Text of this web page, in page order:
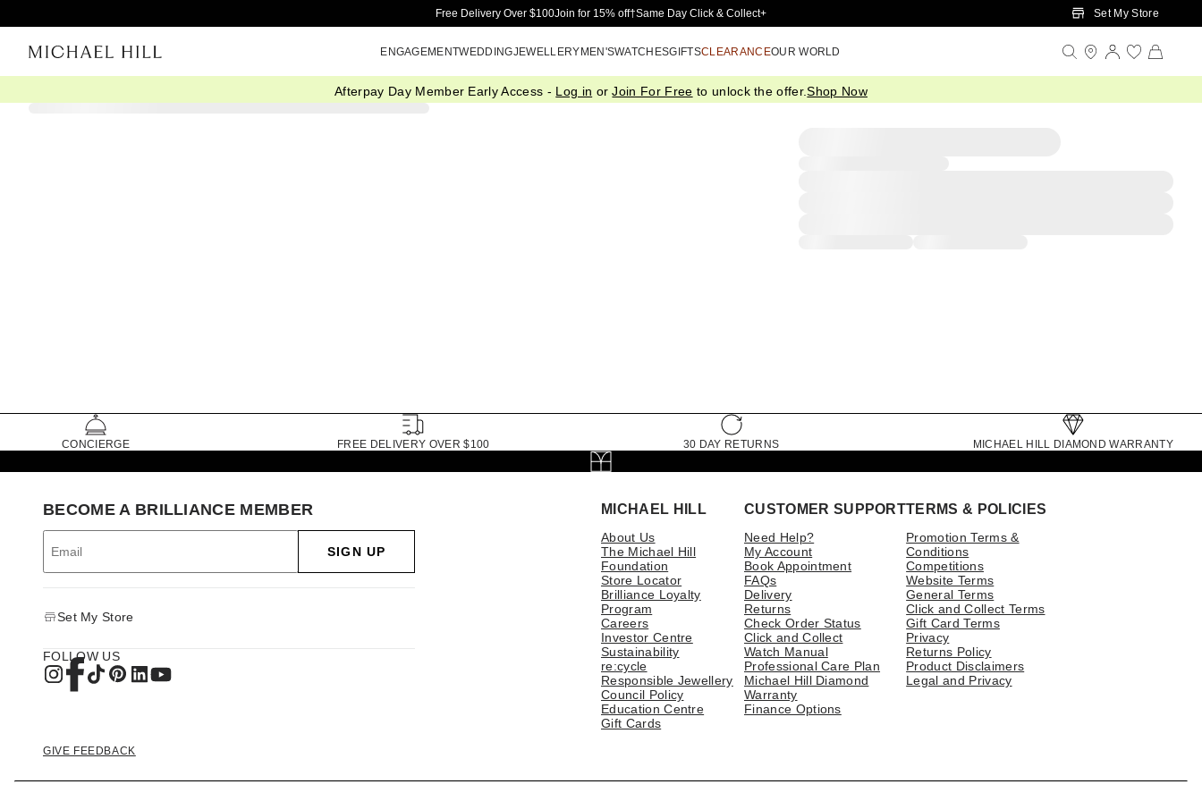
Skip to Main Content
Free Delivery Over $100Join for 15% off†Same Day Click & Collect+ Set My Store
ENGAGEMENTWEDDINGJEWELLERYMEN'SWATCHESGIFTSCLEARANCEOUR WORLD
Afterpay Day Member Early Access - Log in orJoin For Free to unlock the offer.Shop Now
CONCIERGE FREE DELIVERY OVER $100 30 DAY RETURNS MICHAEL HILL DIAMOND WARRANTY
MICHAEL HILL
About Us
The Michael Hill
Foundation
Store Locator
Brilliance Loyalty
Program
Careers
Investor Centre
Sustainability
re:cycle
Responsible Jewellery
Council Policy
Education Centre
Gift Cards
CUSTOMER SUPPORT
Need Help?
My Account
Book Appointment
FAQs
Delivery
Returns
Check Order Status
Click and Collect
Watch Manual
Professional Care Plan
Michael Hill Diamond
Warranty
Finance Options
TERMS & POLICIES
Promotion Terms &
Conditions
Competitions
Website Terms
General Terms
Click and Collect Terms
Gift Card Terms
Privacy
Returns Policy
Product Disclaimers
Legal and Privacy
BECOME A BRILLIANCE MEMBER
SIGN UP
Set My Store
FOLLOW US
GIVE FEEDBACK